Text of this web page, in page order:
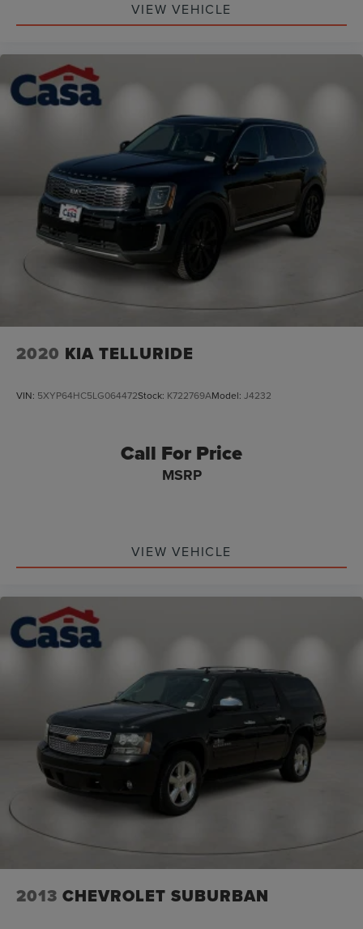
(whichever comes first) from original in-service date
* Roadside Assistance
comes first) "Platinum Coverage" from certified purchase
date
* Vehicle History
VIEW VEHICLE
2020 KIA TELLURIDE
VIN: 5XYP64HC5LG064472Stock: K722769AModel: J4232
Call For Price
MSRP
VIEW VEHICLE
2013 CHEVROLET SUBURBAN